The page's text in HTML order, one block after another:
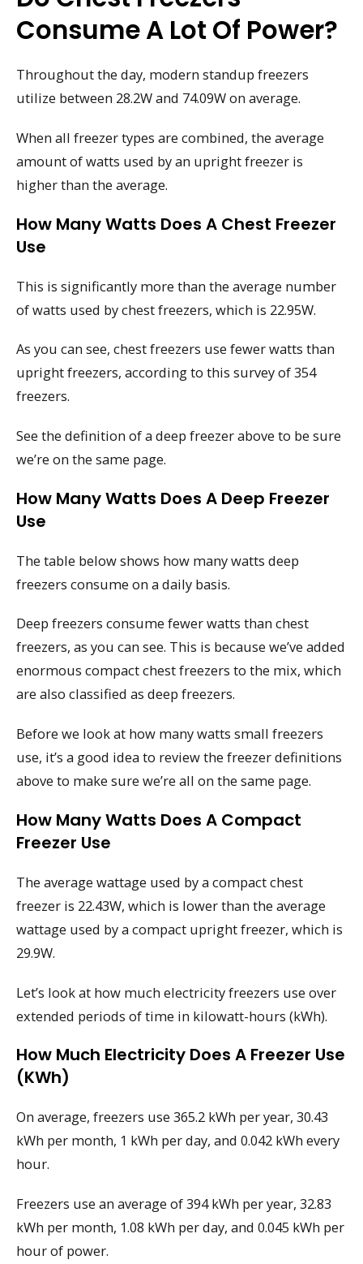
Consume A Lot Of Power?
Throughout the day, modern standup freezers
utilize between 28.2W and 74.09W on average.
When all freezer types are combined, the average
amount of watts used by an upright freezer is
higher than the average.
How Many Watts Does A Chest Freezer
Use
This is significantly more than the average number
of watts used by chest freezers, which is 22.95W.
As you can see, chest freezers use fewer watts than
upright freezers, according to this survey of 354
freezers.
See the definition of a deep freezer above to be sure
we’re on the same page.
How Many Watts Does A Deep Freezer
Use
The table below shows how many watts deep
freezers consume on a daily basis.
Deep freezers consume fewer watts than chest
freezers, as you can see. This is because we’ve added
enormous compact chest freezers to the mix, which
are also classified as deep freezers.
Before we look at how many watts small freezers
use, it’s a good idea to review the freezer definitions
above to make sure we’re all on the same page.
How Many Watts Does A Compact
Freezer Use
The average wattage used by a compact chest
freezer is 22.43W, which is lower than the average
wattage used by a compact upright freezer, which is
29.9W.
Let’s look at how much electricity freezers use over
extended periods of time in kilowatt-hours (kWh).
How Much Electricity Does A Freezer Use
(kWh)
On average, freezers use 365.2 kWh per year, 30.43
kWh per month, 1 kWh per day, and 0.042 kWh every
hour.
Freezers use an average of 394 kWh per year, 32.83
kWh per month, 1.08 kWh per day, and 0.045 kWh per
hour of power.